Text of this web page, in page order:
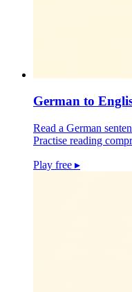
German to
Read a German
Practise reading
Play free ▸